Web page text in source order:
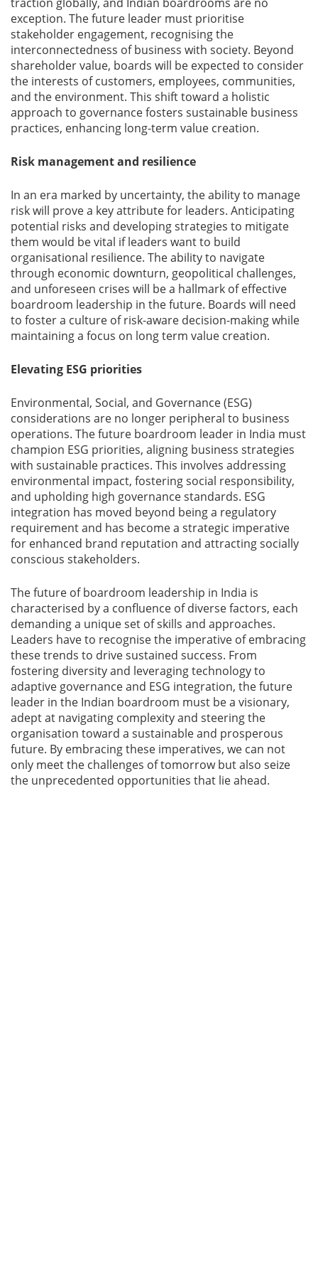
exception. The future leader must prioritise
stakeholder engagement, recognising the
interconnectedness of business with society. Beyond
shareholder value, boards will be expected to consider
the interests of customers, employees, communities,
and the environment. This shift toward a holistic
approach to governance fosters sustainable business
practices, enhancing long-term value creation.
Risk management and resilience
In an era marked by uncertainty, the ability to manage
risk will prove a key attribute for leaders. Anticipating
potential risks and developing strategies to mitigate
them would be vital if leaders want to build
organisational resilience. The ability to navigate
through economic downturn, geopolitical challenges,
and unforeseen crises will be a hallmark of effective
boardroom leadership in the future. Boards will need
to foster a culture of risk-aware decision-making while
maintaining a focus on long term value creation.
Elevating ESG priorities
Environmental, Social, and Governance (ESG)
considerations are no longer peripheral to business
operations. The future boardroom leader in India must
champion ESG priorities, aligning business strategies
with sustainable practices. This involves addressing
environmental impact, fostering social responsibility,
and upholding high governance standards. ESG
integration has moved beyond being a regulatory
requirement and has become a strategic imperative
for enhanced brand reputation and attracting socially
conscious stakeholders.
The future of boardroom leadership in India is
characterised by a confluence of diverse factors, each
demanding a unique set of skills and approaches.
Leaders have to recognise the imperative of embracing
these trends to drive sustained success. From
fostering diversity and leveraging technology to
adaptive governance and ESG integration, the future
leader in the Indian boardroom must be a visionary,
adept at navigating complexity and steering the
organisation toward a sustainable and prosperous
future. By embracing these imperatives, we can not
only meet the challenges of tomorrow but also seize
the unprecedented opportunities that lie ahead.